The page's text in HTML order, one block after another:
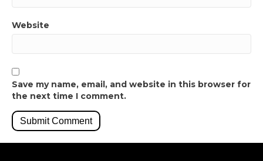
Website
Save my name, email, and website in this browser for
the next time I comment.